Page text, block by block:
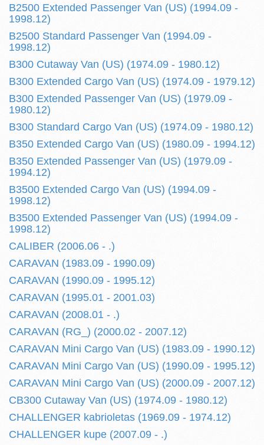
B2500 Extended Passenger Van (US) (1994.09 -
1998.12)
B2500 Standard Passenger Van (1994.09 -
1998.12)
B300 Cutaway Van (US) (1974.09 - 1980.12)
B300 Extended Cargo Van (US) (1974.09 - 1979.12)
B300 Extended Passenger Van (US) (1979.09 -
1980.12)
B300 Standard Cargo Van (US) (1974.09 - 1980.12)
B350 Extended Cargo Van (US) (1980.09 - 1994.12)
B350 Extended Passenger Van (US) (1979.09 -
1994.12)
B3500 Extended Cargo Van (US) (1994.09 -
1998.12)
B3500 Extended Passenger Van (US) (1994.09 -
1998.12)
CALIBER (2006.06 - .)
CARAVAN (1983.09 - 1990.09)
CARAVAN (1990.09 - 1995.12)
CARAVAN (1995.01 - 2001.03)
CARAVAN (2008.01 - .)
CARAVAN (RG_) (2000.02 - 2007.12)
CARAVAN Mini Cargo Van (US) (1983.09 - 1990.12)
CARAVAN Mini Cargo Van (US) (1990.09 - 1995.12)
CARAVAN Mini Cargo Van (US) (2000.09 - 2007.12)
CB300 Cutaway Van (US) (1974.09 - 1980.12)
CHALLENGER kabrioletas (1969.09 - 1974.12)
CHALLENGER kupe (2007.09 - .)